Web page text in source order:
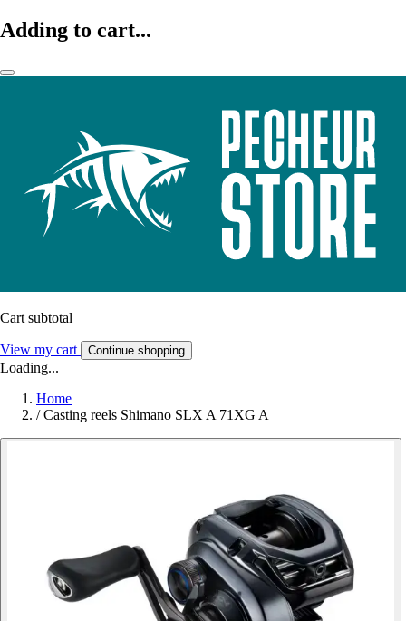
Adding to cart...
Cart subtotal
View my cart Continue shopping
Loading...
Home
/ Casting reels Shimano SLX A 71XG A